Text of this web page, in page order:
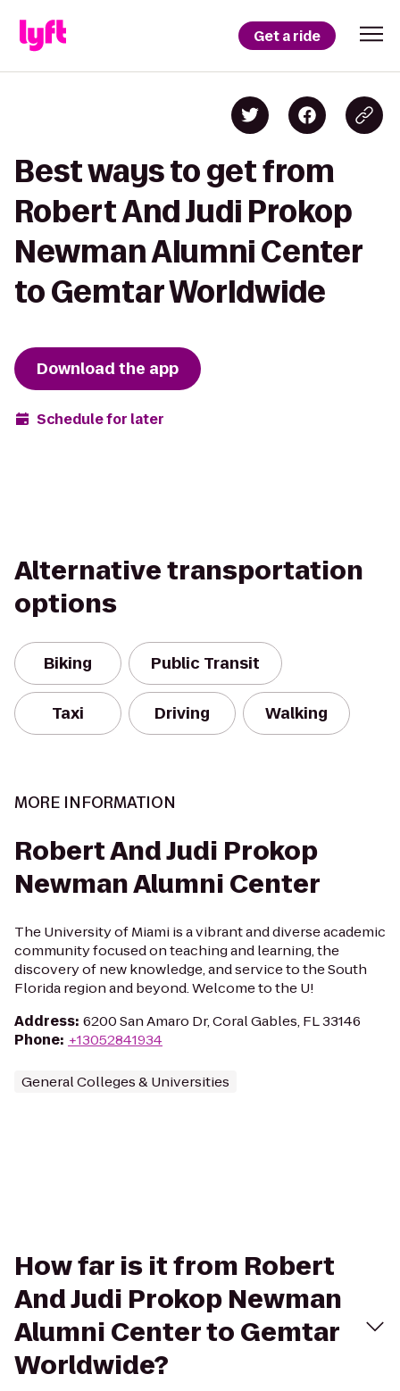
Get a ride
Best ways to get from
Robert And Judi Prokop
Newman Alumni Center
to Gemtar Worldwide
Download the app
Schedule for later
Alternative transportation
options
Biking Public Transit
Taxi Driving Walking
MORE INFORMATION
Robert And Judi Prokop
Newman Alumni Center
The University of Miami is a vibrant and diverse academic
community focused on teaching and learning, the
discovery of new knowledge, and service to the South
Florida region and beyond. Welcome to the U!
Address: 6200 San Amaro Dr, Coral Gables, FL 33146
Phone: +13052841934
General Colleges & Universities
How far is it from Robert
And Judi Prokop Newman
Alumni Center to Gemtar
Worldwide?